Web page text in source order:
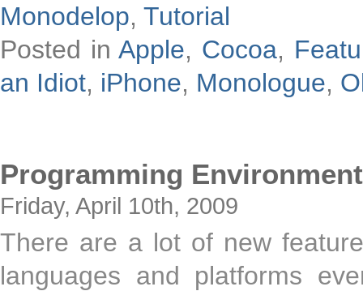
Monodelop, Tutorial
Posted inApple, Cocoa,
an Idiot, iPhone, Monologue,
Programming
Friday, April 10th, 2009
There are a lot of new
languages and platforms